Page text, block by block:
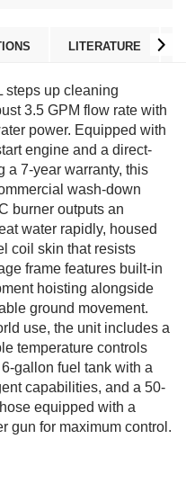
LITERATURE
steps up cleaning
3.5 GPM flow rate with
power. Equipped with
engine and a direct-
a 7-year warranty, this
wash-down
burner outputs an
water rapidly, housed
coil skin that resists
frame features built-in
hoisting alongside
ground movement.
use, the unit includes a
temperature controls
gallon fuel tank with a
capabilities, and a 50-
equipped with a
gun for maximum control.